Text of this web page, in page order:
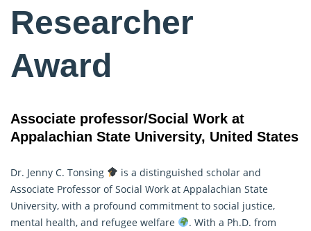
Researcher
Award
Associate professor/Social Work at
Appalachian State University, United States
Dr. Jenny C. Tonsing
is a distinguished scholar and
Associate Professor of Social Work at Appalachian State
University, with a profound commitment to social justice,
mental health, and refugee welfare
. With a Ph.D. from